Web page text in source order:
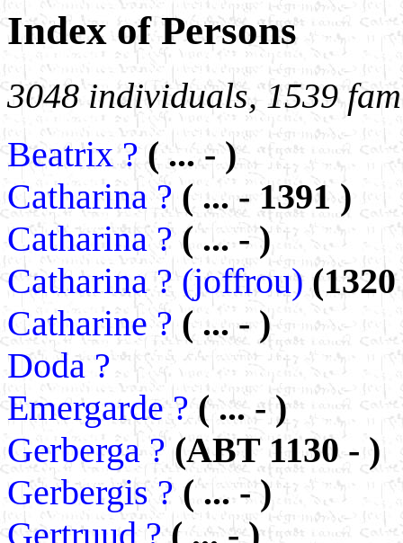
Index of Persons
3048 individuals, 1539
Beatrix ?( ... - )
Catharina ? ( ... - 1391 )
Catharina ?( ... - )
Catharina ? (joffrou)
Catharine ? ( ... - )
Doda ?
Emergarde ?( ... - )
Gerberga ?(ABT 1130 - )
Gerbergis ?( ... - )
Gertruud ?( ... - )